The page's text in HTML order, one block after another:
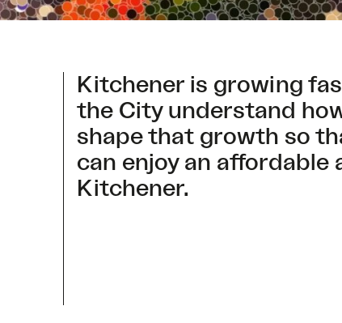
Kitchener is growing
the City understand
shape that growth so
can enjoy an
Kitchener.